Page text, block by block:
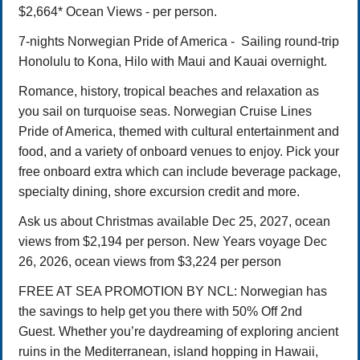
$2,664* Ocean Views - per person.
7-nights Norwegian Pride of America - Sailing round-trip
Honolulu to Kona, Hilo with Maui and Kauai overnight.
Romance, history, tropical beaches and relaxation as
you sail on turquoise seas. Norwegian Cruise Lines
Pride of America, themed with cultural entertainment and
food, and a variety of onboard venues to enjoy. Pick your
free onboard extra which can include beverage package,
specialty dining, shore excursion credit and more.
Ask us about Christmas available Dec 25, 2027, ocean
views from $2,194 per person. New Years voyage Dec
26, 2026, ocean views from $3,224 per person
FREE AT SEA PROMOTION BY NCL: Norwegian has
the savings to help get you there with 50% Off 2nd
Guest. Whether you’re daydreaming of exploring ancient
ruins in the Mediterranean, island hopping in Hawaii,